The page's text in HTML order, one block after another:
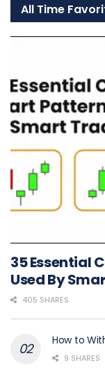
All Time
35 Essential
Used By
405 SHARES
How to
9 SHARES